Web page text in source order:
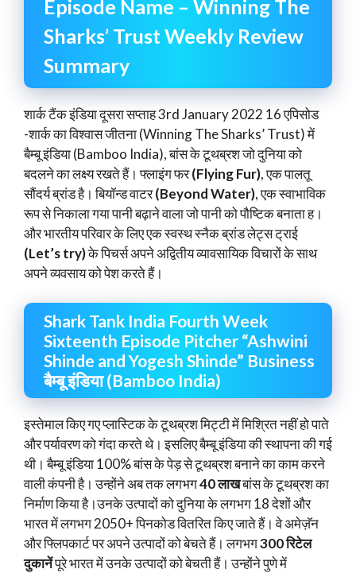
Episode Name – Winning The
Sharks’ Trust Weekly Review
Summary
शार्क टैंक इंडिया दूसरा सप्ताह 3rd January 2022 16 एपिसोड
-शार्क का विश्वास जीतना (Winning The Sharks’ Trust) में
बैम्बू इंडिया (Bamboo India), बांस के टूथब्रश जो दुनिया को
बदलने का लक्ष्य रखते हैं। फ्लाइंग फर(Flying Fur), एक पालतू
सौंदर्य ब्रांड है। बियॉन्ड वाटर(Beyond Water), एक स्वाभाविक
रूप से निकाला गया पानी बढ़ाने वाला जो पानी को पौष्टिक बनाता ह।
और भारतीय परिवार के लिए एक स्वस्थ स्नैक ब्रांड लेट्स ट्राई
(Let’s try)के पिचर्स अपने अद्वितीय व्यावसायिक विचारों के साथ
अपने व्यवसाय को पेश करते हैं।
Shark Tank India Fourth Week
Sixteenth Episode Pitcher “Ashwini
Shinde and Yogesh Shinde” Business
बैम्बू इंडिया (Bamboo India)
इस्तेमाल किए गए प्लास्टिक के टूथब्रश मिट्टी में मिश्रित नहीं हो पाते
और पर्यावरण को गंदा करते थे। इसलिए बैम्बू इंडिया की स्थापना की गई
थी। बैम्बू इंडिया 100% बांस के पेड़ से टूथब्रश बनाने का काम करने
वाली कंपनी है। उन्होंने अब तक लगभग40 लाखबांस के टूथब्रश का
निर्माण किया है।उनके उत्पादों को दुनिया के लगभग 18 देशों और
भारत में लगभग 2050+ पिनकोड वितरित किए जाते हैं। वे अमेज़ॅन
और फ्लिपकार्ट पर अपने उत्पादों को बेचते हैं। लगभग300 रिटेल
दुकानेंपूरे भारत में उनके उत्पादों को बेचती हैं। उन्होंने पुणे में